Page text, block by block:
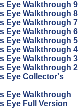
Eye Walkthrough 9
Eye Walkthrough 8
Eye Walkthrough 7
Eye Walkthrough 6
Eye Walkthrough 5
Eye Walkthrough 4
Eye Walkthrough 3
Eye Walkthrough 2
Eye Collector's
Eye Walkthrough
Eye Full Version